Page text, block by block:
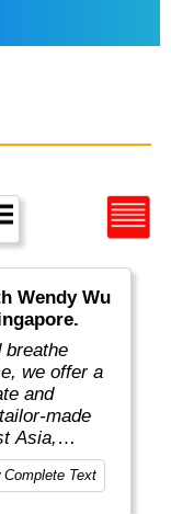
Wendy Wu
breathe
we offer a
and
made
Asia,
and
Complete Text